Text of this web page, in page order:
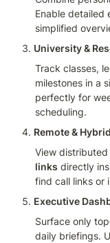
Enable detailed
simplified
University &
Track classes,
milestones in a
perfectly for
scheduling.
Remote &
View
links directly
find call links or
Executive
Surface only
daily briefings.